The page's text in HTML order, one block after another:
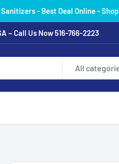
- Best Deal Online -
~ Call Us Now 516-766-2223
All